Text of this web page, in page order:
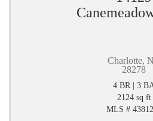
Charlotte,
28278
4 BR | 3
2124 sq ft
MLS #